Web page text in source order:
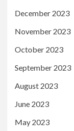
December 2023
November 2023
October 2023
September 2023
August 2023
June 2023
May 2023